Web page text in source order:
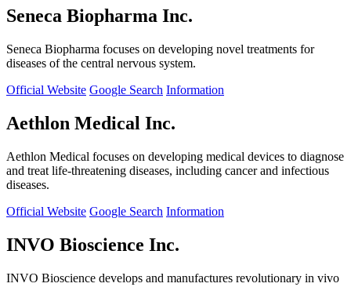
Seneca Biopharma Inc.
Seneca Biopharma focuses on developing novel treatments for
diseases of the central nervous system.
Official Website Google Search Information
Aethlon Medical Inc.
Aethlon Medical focuses on developing medical devices to diagnose
and treat life-threatening diseases, including cancer and infectious
diseases.
Official Website Google Search Information
INVO Bioscience Inc.
INVO Bioscience develops and manufactures revolutionary in vivo